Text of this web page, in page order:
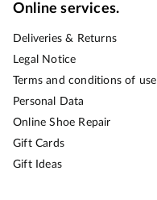
Online services.
Deliveries & Returns
Legal Notice
Terms and conditions of use
Personal Data
Online Shoe Repair
Gift Cards
Gift Ideas